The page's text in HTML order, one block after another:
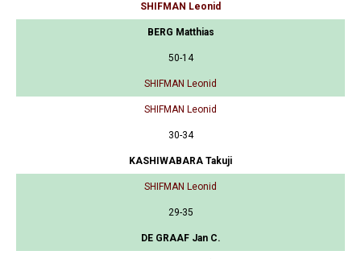
SHIFMAN Leonid
BERG Matthias
50-14
SHIFMAN Leonid
SHIFMAN Leonid
30-34
KASHIWABARA Takuji
SHIFMAN Leonid
29-35
DE GRAAF Jan C.